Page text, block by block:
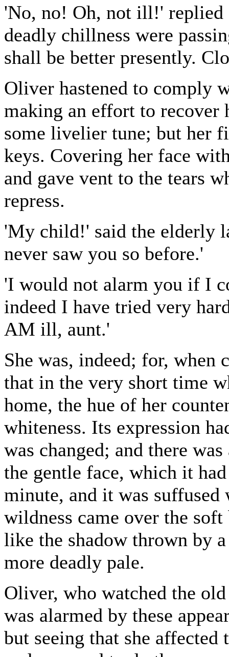
'No, no! Oh, not ill!' replied
deadly chillness were
shall be better presently.
Oliver hastened to comply
making an effort to recover
some livelier tune; but her
keys. Covering her face
and gave vent to the tears
repress.
'My child!' said the elderly
never saw you so before.'
'I would not alarm you if I
indeed I have tried very
AM ill, aunt.'
She was, indeed; for, when
that in the very short time
home, the hue of her
whiteness. Its expression
was changed; and there
the gentle face, which it
minute, and it was
wildness came over the
like the shadow thrown by
more deadly pale.
Oliver, who watched the
was alarmed by these
but seeing that she